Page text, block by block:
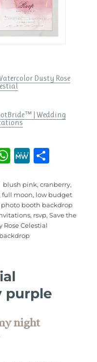
Dusty Rose
| Wedding
W
at
s
A
p
M
W
e
a
re
Tags
blush pink,cranberry,
full moon, low budget
photo booth backdrop
, rsvp,Save the
Rose Celestial
purple
night